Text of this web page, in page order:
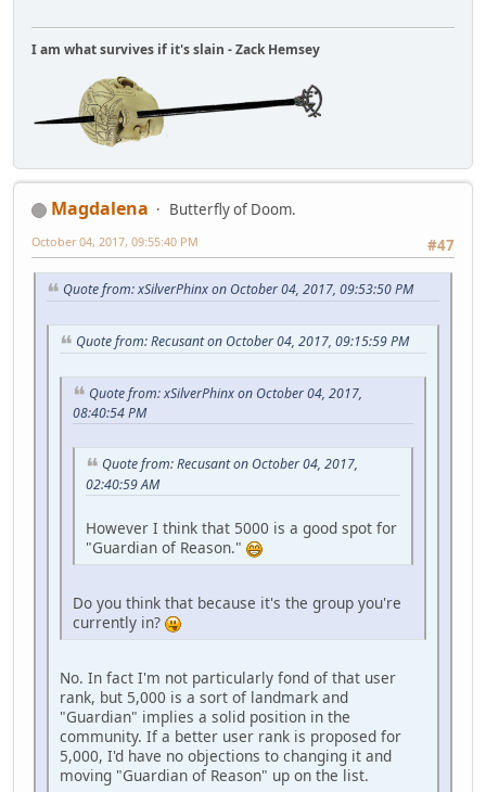
I am what survives if it's slain - Zack Hemsey
Magdalena
Butterfly of Doom.
#47
October 04, 2017, 09:55:40 PM
Quote from: xSilverPhinx on October 04, 2017, 09:53:50 PM
Quote from: Recusant on October 04, 2017, 09:15:59 PM
Quote from: xSilverPhinx on October 04, 2017,
08:40:54 PM
Quote from: Recusant on October 04, 2017,
02:40:59 AM
However I think that 5000 is a good spot for
"Guardian of Reason."
Do you think that because it's the group you're
currently in?
No. In fact I'm not particularly fond of that user
rank, but 5,000 is a sort of landmark and
"Guardian" implies a solid position in the
community. If a better user rank is proposed for
5,000, I'd have no objections to changing it and
moving "Guardian of Reason" up on the list.